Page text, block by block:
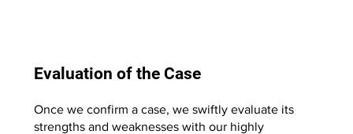
Evaluation of the Case
Once we confirm a case, we swiftly evaluate its
strengths and weaknesses with our highly